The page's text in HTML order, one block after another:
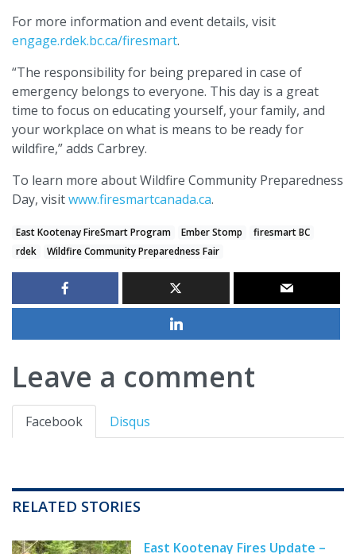
For more information and event details, visit
engage.rdek.bc.ca/firesmart.
“The responsibility for being prepared in case of
emergency belongs to everyone. This day is a great
time to focus on educating yourself, your family, and
your workplace on what is means to be ready for
wildfire,” adds Carbrey.
To learn more about Wildfire Community Preparedness
Day, visitwww.firesmartcanada.ca.
East Kootenay FireSmart Program Ember Stomp
firesmart BC
rdek
Wildfire Community Preparedness Fair
Leave a comment
Facebook Disqus
RELATED STORIES
East Kootenay Fires Update –